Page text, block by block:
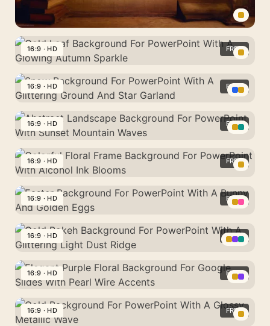
Fairy
Bulbs
Vintage
Background
For
PowerPoint
With
Books
And
Frame
Gold
Leaf
Background
For
PowerPoint
A
Glowing
Autumn
Sparkle
16:9 · HD FREE
Snow
Background
For
PowerPoint
With
Glittering
Ground
And
Star
16:9 · HD FREE
Abstract
Landscape
Background
For
PowerPoint
Sunset
Mountain
Waves
16:9 · HD FREE
Colorful
Floral
Frame
Background
For
With
Alcohol
Ink
Blooms
16:9 · HD FREE
Easter
Background
For
PowerPoint
With
Bunny
And
16:9 · HD FREE
Gold
Bokeh
Background
For
PowerPoint
16:9 · HD FREE
Elegant
Purple
16:9 · HD FREE
16:9 · HD FREE